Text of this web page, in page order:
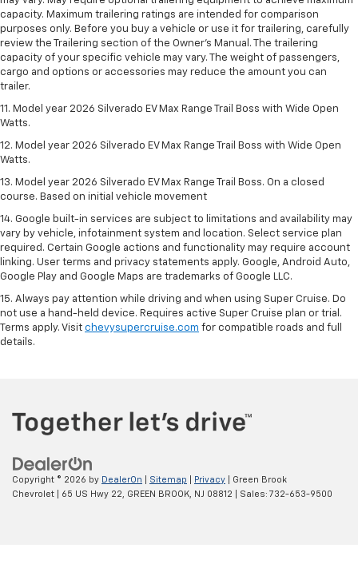
capacity. Maximum trailering ratings are intended for comparison
purposes only. Before you buy a vehicle or use it for trailering, carefully
review the Trailering section of the Owner’s Manual. The trailering
capacity of your specific vehicle may vary. The weight of passengers,
cargo and options or accessories may reduce the amount you can
trailer.
11. Model year 2026 Silverado EV Max Range Trail Boss with Wide Open
Watts.
12. Model year 2026 Silverado EV Max Range Trail Boss with Wide Open
Watts.
13. Model year 2026 Silverado EV Max Range Trail Boss. On a closed
course. Based on initial vehicle movement
14. Google built-in services are subject to limitations and availability may
vary by vehicle, infotainment system and location. Select service plan
required. Certain Google actions and functionality may require account
linking. User terms and privacy statements apply. Google, Android Auto,
Google Play and Google Maps are trademarks of Google LLC.
15. Always pay attention while driving and when using Super Cruise. Do
not use a hand-held device. Requires active Super Cruise plan or trial.
Terms apply. Visit chevysupercruise.com for compatible roads and full
details.
Copyright © 2026 by DealerOn Sitemap Privacy | Green Brook
Chevrolet
65 US Hwy 22, GREEN BROOK, NJ 08812 | Sales: 732-653-9500